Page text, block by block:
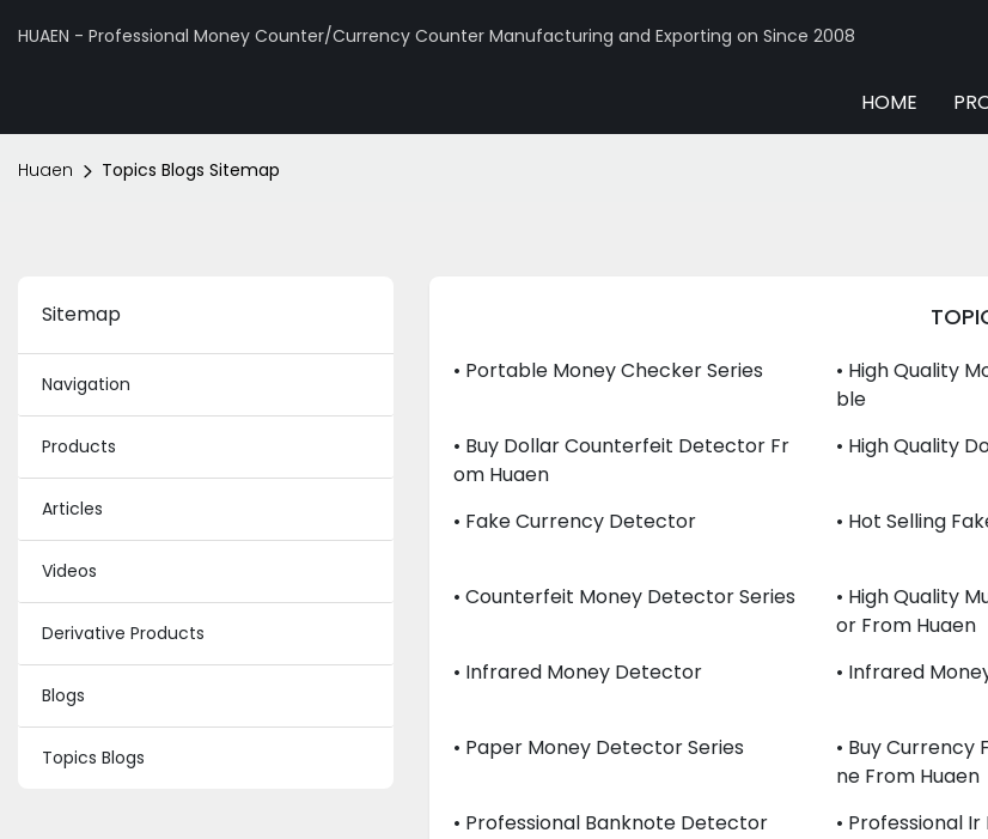
HUAEN - Professional Money Counter/Currency Counter Manufacturing and Exporting on Since 2008
HOME
Huaen Topics Blogs Sitemap
Sitemap
Navigation
Products
Articles
Videos
Derivative Products
Blogs
Topics Blogs
• Portable Money Checker Series
• High Quality
Ble
• Buy Dollar Counterfeit Detector Fr
Om Huaen
• High Quality
• Fake Currency Detector • Hot Selling
• Counterfeit Money Detector Series
• High Quality
Or From Huaen
• Infrared Money Detector
• Infrared
• Paper Money Detector Series
• Buy
Ne From Huaen
• Professional Banknote Detector
• Professional